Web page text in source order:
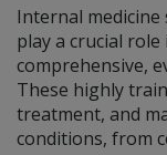
Internal
play a crucial
comprehensive,
These highly
treatment, and
conditions, from